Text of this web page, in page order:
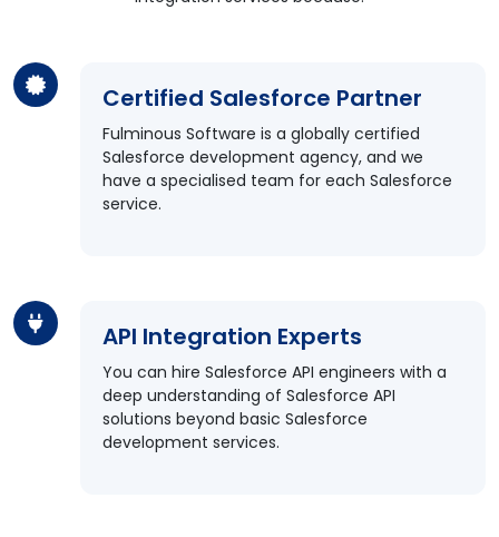
Certified Salesforce Partner
Fulminous Software is a globally certified
Salesforce development agency, and we
have a specialised team for each Salesforce
service.
API Integration Experts
You can hire Salesforce API engineers with a
deep understanding of Salesforce API
solutions beyond basic Salesforce
development services.